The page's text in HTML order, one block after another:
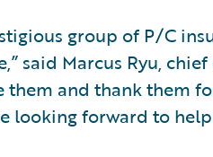
group of P/C
said Marcus Ryu,
them and thank them
looking forward to